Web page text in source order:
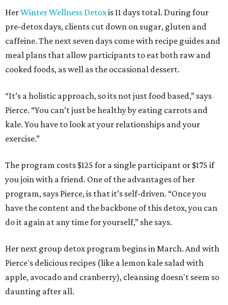
HerWinter Wellness Detoxis 11 days total. During four
pre-detox days, clients cut down on sugar, gluten and
caffeine. The next seven days come with recipe guides and
meal plans that allow participants to eat both raw and
cooked foods, as well as the occasional dessert.
“It’s a holistic approach, so its not just food based,” says
Pierce. “You can’t just be healthy by eating carrots and
kale. You have to look at your relationships and your
exercise.”
The program costs $125 for a single participant or $175 if
you join with a friend. One of the advantages of her
program, says Pierce, is that it’s self-driven. “Once you
have the content and the backbone of this detox, you can
do it again at any time for yourself,” she says.
Her next group detox program begins in March. And with
Pierce's delicious recipes (like a lemon kale salad with
apple, avocado and cranberry), cleansing doesn't seem so
daunting after all.